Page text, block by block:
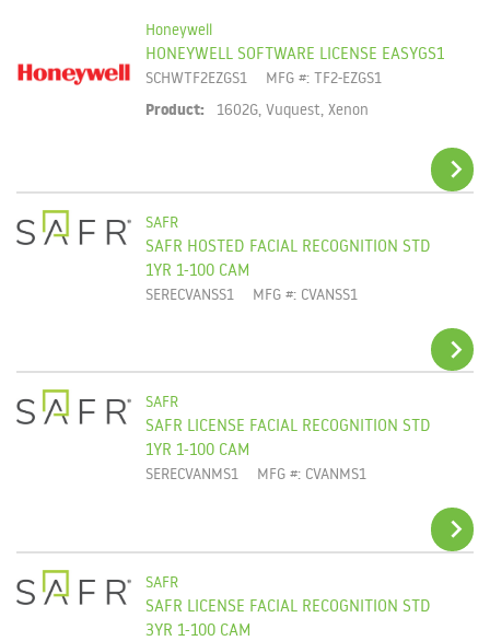
Honeywell
HONEYWELL SOFTWARE LICENSE EASYGS1
SCHWTF2EZGS1 MFG #: TF2-EZGS1
Product: 1602G, Vuquest, Xenon
SAFR
SAFR HOSTED FACIAL RECOGNITION STD
1YR 1-100 CAM
SERECVANSS1 MFG #: CVANSS1
SAFR
SAFR LICENSE FACIAL RECOGNITION STD
1YR 1-100 CAM
SERECVANMS1 MFG #: CVANMS1
SAFR
SAFR LICENSE FACIAL RECOGNITION STD
3YR 1-100 CAM